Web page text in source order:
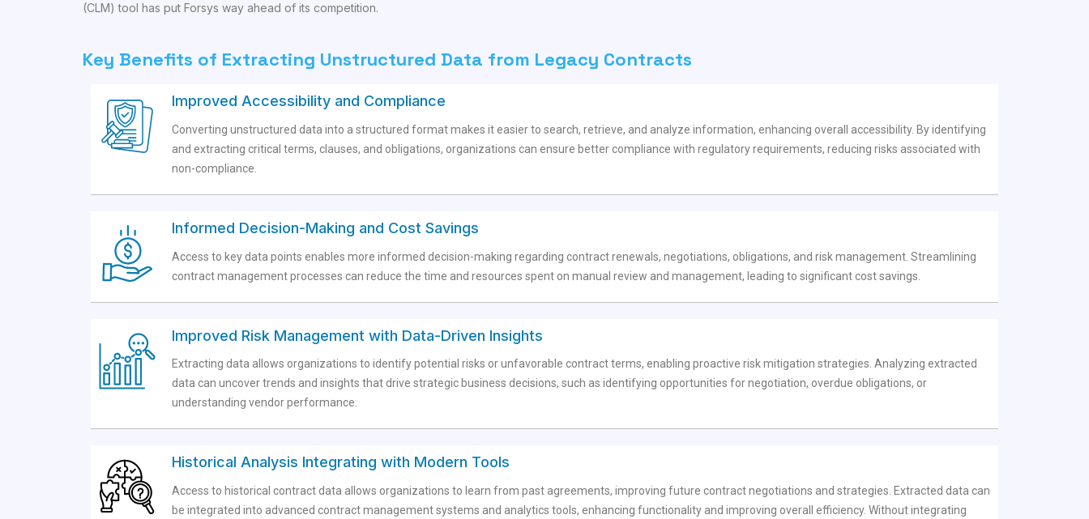
(CLM) tool has put Forsys way ahead of its competition.
Key Benefits of Extracting Unstructured Data from Legacy Contracts
Improved Accessibility and Compliance
Converting unstructured data into a structured format makes it easier to search, retrieve, and analyze information, enhancing overall accessibility. By identifying
and extracting critical terms, clauses, and obligations, organizations can ensure better compliance with regulatory requirements, reducing risks associated with
non-compliance.
Informed Decision-Making and Cost Savings
Access to key data points enables more informed decision-making regarding contract renewals, negotiations, obligations, and risk management. Streamlining
contract management processes can reduce the time and resources spent on manual review and management, leading to significant cost savings.
Improved Risk Management with Data-Driven Insights
Extracting data allows organizations to identify potential risks or unfavorable contract terms, enabling proactive risk mitigation strategies. Analyzing extracted
data can uncover trends and insights that drive strategic business decisions, such as identifying opportunities for negotiation, overdue obligations, or
understanding vendor performance.
Historical Analysis Integrating with Modern Tools
Access to historical contract data allows organizations to learn from past agreements, improving future contract negotiations and strategies. Extracted data can
be integrated into advanced contract management systems and analytics tools, enhancing functionality and improving overall efficiency. Without integrating